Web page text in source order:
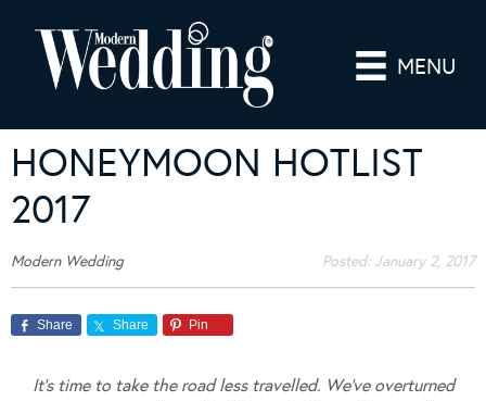
MENU
HONEYMOON HOTLIST
2017
Modern Wedding Posted: January 2, 2017
Share Share Pin
It’s time to take the road less travelled. We’ve overturned